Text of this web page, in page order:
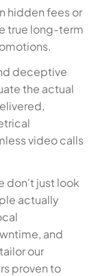
hidden fees or
true long-term
deceptive
the actual
video calls
don't just look
actually
and
our
proven to